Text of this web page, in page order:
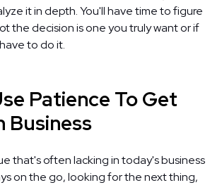
it in depth. You'll have time to figure
the decision is one you truly want or if
to do it.
Patience To Get
Business
that's often lacking in today's business
on the go, looking for the next thing,